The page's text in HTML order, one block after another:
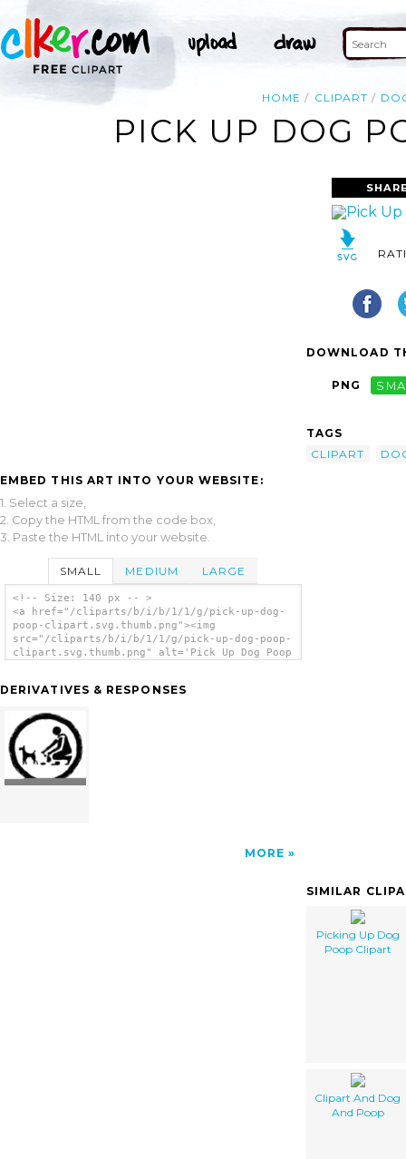
HOME CLIPART
PICK UP DOG
EMBED THIS ART INTO YOUR WEBSITE:
1. Select a size,
2. Copy the HTML from the code box,
3. Paste the HTML into your website.
SMALL MEDIUM LARGE
<!-- Size: 140 px -- >
<a href="/cliparts/b/i/b/1/1/g/pick-up-dog-
poop-clipart.svg.thumb.png"><img
src="/cliparts/b/i/b/1/1/g/pick-up-dog-poop-
clipart.svg.thumb.png" alt='Pick Up Dog Poop
DERIVATIVES & RESPONSES
MORE
DOWNLOAD
PNG
TAGS
CLIPART
SIMILAR
Picking Up Dog
Poop Clipart
Clipart And Dog
And Poop